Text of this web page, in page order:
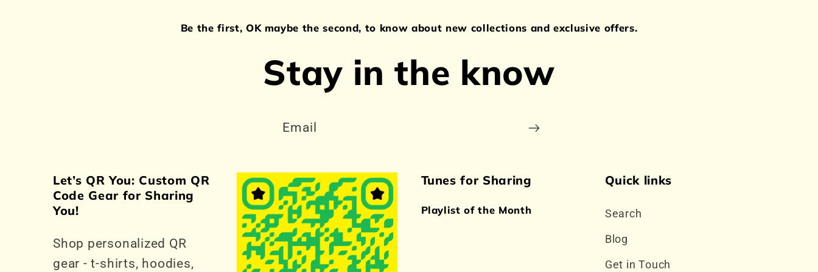
Be the first, OK maybe the second, to know about new collections and exclusive offers.
Stay in the know
Email
Let’s QR You: Custom QR
Code Gear for Sharing
You!
Shop personalized QR
gear - t-shirts, hoodies,
Tunes for Sharing
Playlist of the Month
Quick links
Search
Blog
Get in Touch